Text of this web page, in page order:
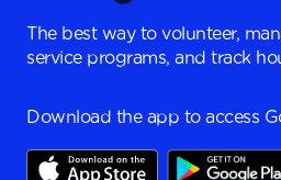
The best way to volunteer,
service programs, and track
Download the app to access